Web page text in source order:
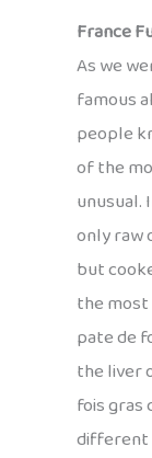
France
As we
famous
people
of the
unusual.
only raw
but
the
pate de
the liver
fois gras
different